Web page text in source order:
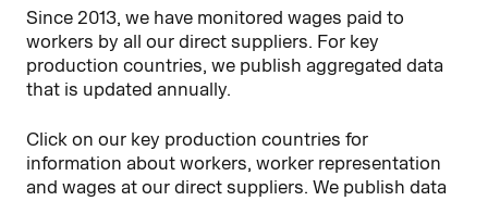
Since 2013, we have monitored wages paid to
workers by all our direct suppliers. For key
production countries, we publish aggregated data
that is updated annually.
Click on our key production countries for
information about workers, worker representation
and wages at our direct suppliers. We publish data